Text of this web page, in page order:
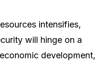
intensifies,
will hinge on a
development,